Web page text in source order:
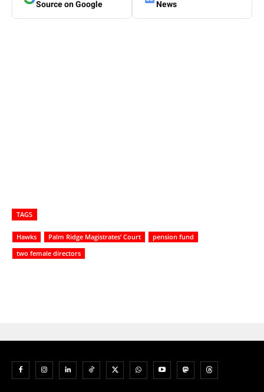
Source on Google
News
TAGS
Hawks Palm Ridge Magistrates’ Court
pension fund
two female directors